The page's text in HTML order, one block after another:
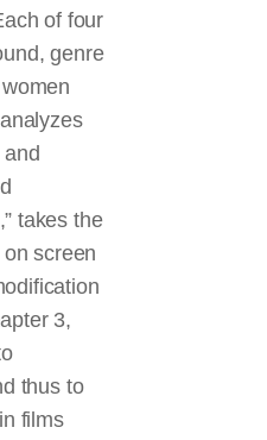
of four
genre
takes the
onscreen
3,
thus to
films